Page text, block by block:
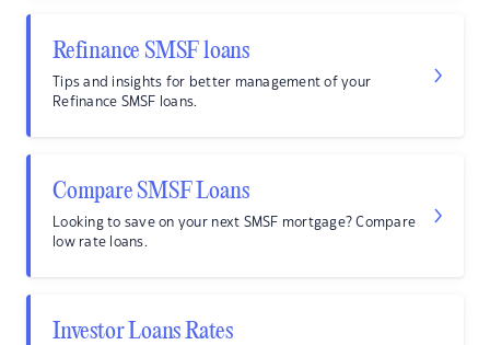
Refinance SMSF loans
Tips and insights for better management of your
Refinance SMSF loans.
Compare SMSF Loans
Looking to save on your next SMSF mortgage? Compare
low rate loans.
Investor Loans Rates